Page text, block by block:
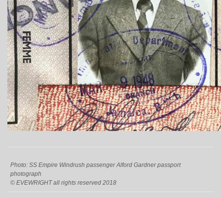
Photo: SS Empire Windrush passenger Alford Gardner passport
photograph
© EVEWRIGHT all rights reserved 2018